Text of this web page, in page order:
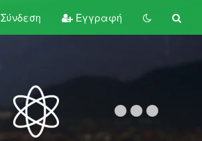
Σύνδεση Εγγραφή